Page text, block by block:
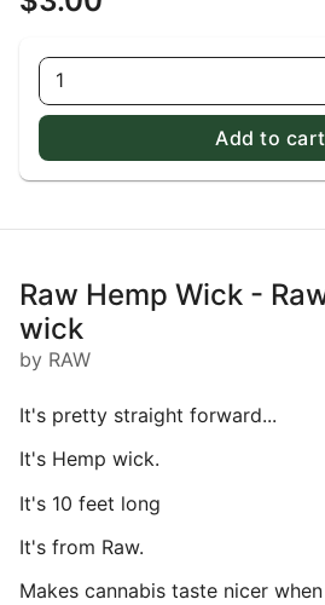
1
Add to cart
Raw Hemp Wick -
wick
by RAW
It's pretty straight forward...
It's Hemp wick.
It's 10 feet long
It's from Raw.
Makes cannabis taste nicer